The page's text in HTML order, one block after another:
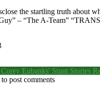
the startling truth about
– “The A-Team”
Eubanks' Stunt Stories
to post comments